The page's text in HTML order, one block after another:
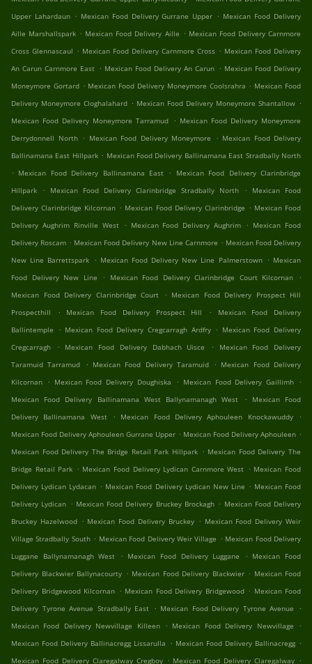
Upper Lahardaun . Mexican Food Delivery Gurrane Upper . Mexican Food Delivery
Aille Marshallspark . Mexican Food Delivery Aille . Mexican Food Delivery Carnmore
Cross Glennascaul . Mexican Food Delivery Carnmore Cross . Mexican Food Delivery
An Carun Carnmore East . Mexican Food Delivery An Carun . Mexican Food Delivery
Moneymore Gortard . Mexican Food Delivery Moneymore Coolsrahra . Mexican Food
Delivery Moneymore Cloghalahard . Mexican Food Delivery Moneymore Shantallow .
Mexican Food Delivery Moneymore Tarramud . Mexican Food Delivery Moneymore
Derrydonnell North . Mexican Food Delivery Moneymore . Mexican Food Delivery
Ballinamana East Hillpark . Mexican Food Delivery Ballinamana East Stradbally North
. Mexican Food Delivery Ballinamana East .
Mexican Food Delivery Clarinbridge
Hillpark
. Mexican Food Delivery Clarinbridge Stradbally North .
Mexican Food
Delivery Clarinbridge Kilcornan . Mexican Food Delivery Clarinbridge . Mexican Food
Delivery Aughrim Rinville West . Mexican Food Delivery Aughrim . Mexican Food
Delivery Roscam . Mexican Food Delivery New Line Carnmore . Mexican Food Delivery
New Line Barrettspark . Mexican Food Delivery New Line Palmerstown . Mexican
Food Delivery New Line
. Mexican Food Delivery Clarinbridge Court Kilcornan
.
Mexican Food Delivery Clarinbridge Court
. Mexican Food Delivery Prospect Hill
Prospecthill
. Mexican Food Delivery Prospect Hill .
Mexican Food Delivery
Ballintemple
. Mexican Food Delivery Cregcarragh Ardfry . Mexican Food Delivery
Cregcarragh
. Mexican Food Delivery Dabhach Uisce .
Mexican Food Delivery
Taramuid Tarramud
. Mexican Food Delivery Taramuid . Mexican Food Delivery
Kilcornan . Mexican Food Delivery Doughiska . Mexican Food Delivery Gaillimh .
Mexican Food Delivery Ballinamana West Ballynamanagh West
.
Mexican Food
Delivery Ballinamana West
. Mexican Food Delivery Aphouleen Knockawuddy
.
Mexican Food Delivery Aphouleen Gurrane Upper . Mexican Food Delivery Aphouleen .
Mexican Food Delivery The Bridge Retail Park Hillpark . Mexican Food Delivery The
Bridge Retail Park . Mexican Food Delivery Lydican Carnmore West . Mexican Food
Delivery Lydican Lydacan . Mexican Food Delivery Lydican New Line . Mexican Food
Delivery Lydican . Mexican Food Delivery Bruckey Brockagh . Mexican Food Delivery
Bruckey Hazelwood . Mexican Food Delivery Bruckey . Mexican Food Delivery Weir
Village Stradbally South . Mexican Food Delivery Weir Village . Mexican Food Delivery
Luggane Ballynamanagh West
. Mexican Food Delivery Luggane . Mexican Food
Delivery Blackwier Ballynacourty . Mexican Food Delivery Blackwier . Mexican Food
Delivery Bridgewood Kilcornan . Mexican Food Delivery Bridgewood . Mexican Food
Delivery Tyrone Avenue Stradbally East . Mexican Food Delivery Tyrone Avenue
.
Mexican Food Delivery Newvillage Killeen
. Mexican Food Delivery Newvillage
.
Mexican Food Delivery Ballinacregg Lissarulla . Mexican Food Delivery Ballinacregg .
Mexican Food Delivery Claregalway Cregboy . Mexican Food Delivery Claregalway .